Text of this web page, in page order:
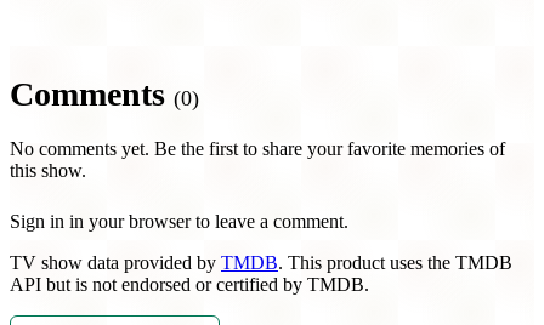
Comments (0)
No comments yet. Be the first to share your favorite memories of
this show.
Sign in in your browser to leave a comment.
TV show data provided by TMDB. This product uses the TMDB
API but is not endorsed or certified by TMDB.